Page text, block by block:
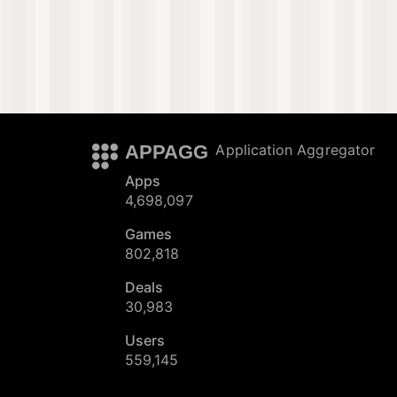
APPAGG Application Aggregator
Apps
4,698,097
Games
802,818
Deals
30,983
Users
559,145